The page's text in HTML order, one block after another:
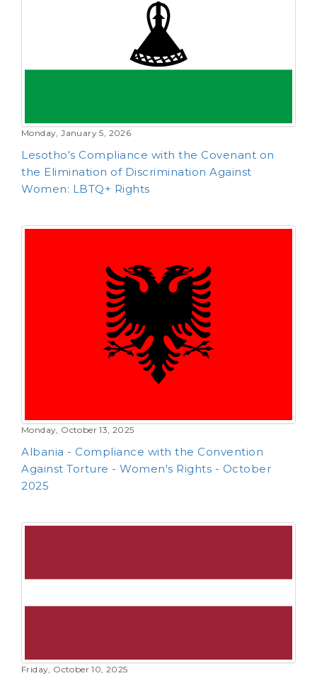
Monday, January 5, 2026
Lesotho's Compliance with the Covenant on
the Elimination of Discrimination Against
Women: LBTQ+ Rights
Monday, October 13, 2025
Albania - Compliance with the Convention
Against Torture - Women's Rights - October
2025
Friday, October 10, 2025